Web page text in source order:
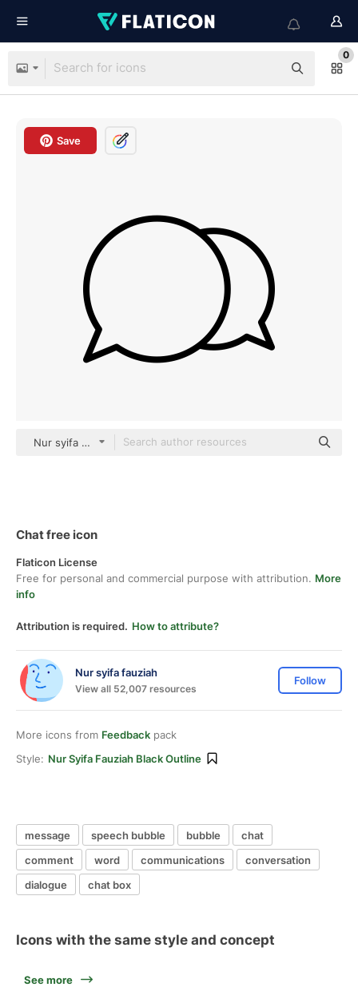
0
Save
Nur syifa fauziah black outline
Chat free icon
Flaticon License
Free for personal and commercial purpose with attribution. More
info
Attribution is required. How to attribute?
Nur syifa fauziah
View all 52,007 resources
Follow
More icons from Feedback pack
Style: Nur Syifa Fauziah Black Outline
message speech bubble bubble
chat
comment
word communications
conversation
dialogue
chat box
Icons with the same style and concept
See more